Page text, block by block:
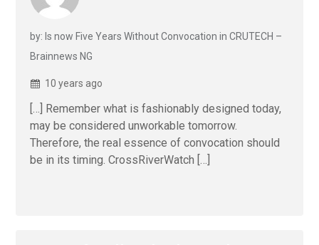
by: Is now Five Years Without Convocation in CRUTECH –
Brainnews NG
10 years ago
[…] Remember what is fashionably designed today,
may be considered unworkable tomorrow.
Therefore, the real essence of convocation should
be in its timing. CrossRiverWatch […]